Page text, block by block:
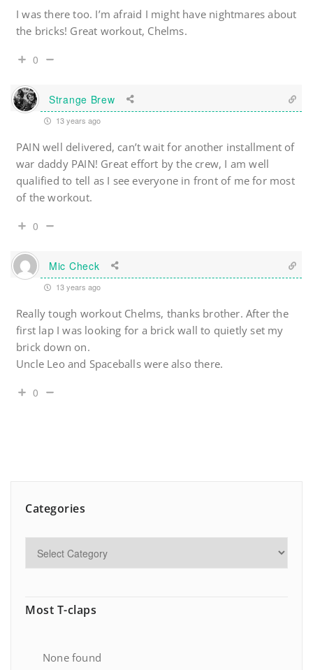
I was there too. I’m afraid I might have nightmares about
the bricks! Great workout, Chelms.
0
Strange Brew
13 years ago
PAIN well delivered, can’t wait for another installment of
war daddy PAIN! Great effort by the crew, I am well
qualified to tell as I see everyone in front of me for most
of the workout.
0
Mic Check
13 years ago
Really tough workout Chelms, thanks brother. After the
first lap I was looking for a brick wall to quietly set my
brick down on.
Uncle Leo and Spaceballs were also there.
0
Categories
Most T-claps
None found